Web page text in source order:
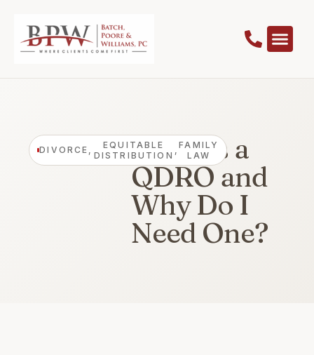
DIVORCE ,
EQUITABLE
DISTRIBUTION ,FAMILY
LAW
What Is a
QDRO and
Why Do I
Need One?